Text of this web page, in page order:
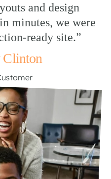
and design
minutes, we were
ready site.”
Clinton